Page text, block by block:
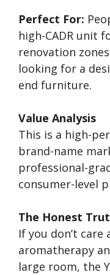
Perfect For:
high-CADR unit
renovation
looking for a
end furniture.
Value Analysis
This is a high-
brand-name
professional-
consumer-level
The Honest
If you don’t
aromatherapy
large room, the